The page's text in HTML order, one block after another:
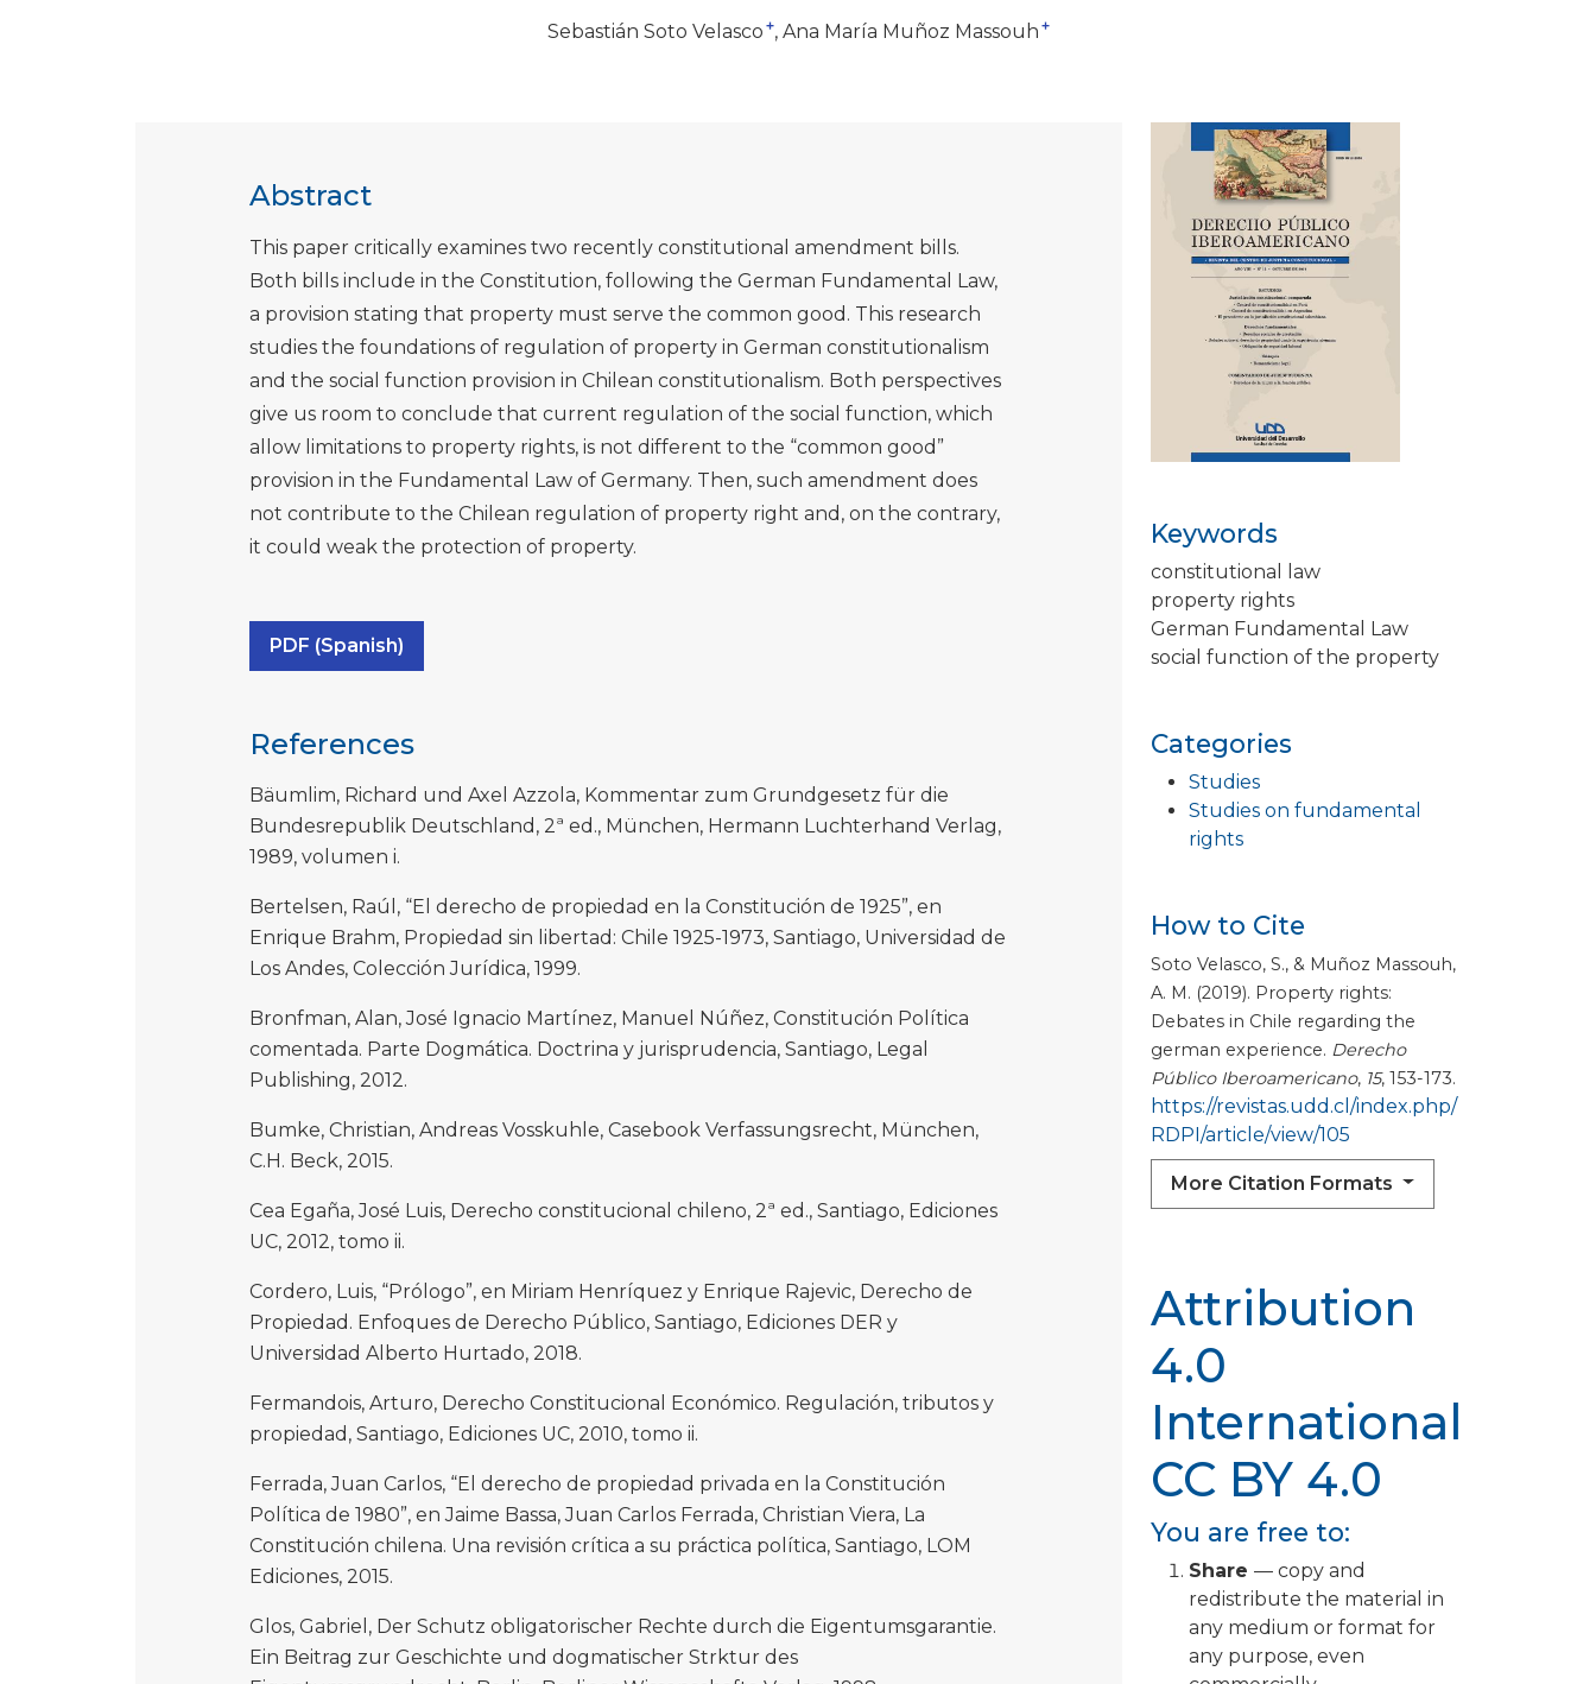
Sebastián Soto Velasco + Ana María Muñoz Massouh +
Keywords
constitutional law
property rights
German Fundamental Law
social function of the property
Categories
Studies
Studies on fundamental
rights
How to Cite
Soto Velasco, S., & Muñoz Massouh,
A. M. (2019). Property rights:
Debates in Chile regarding the
german experience. Derecho
Público Iberoamericano, 15, 153-173.
https://revistas.udd.cl/index.php/
RDPI/article/view/105
More Citation Formats
Attribution
4.0
International
CC BY 4.0
You are free to:
Share — copy and
redistribute the material in
any medium or format for
any purpose, even
Abstract
This paper critically examines two recently constitutional amendment bills.
Both bills include in the Constitution, following the German Fundamental Law,
a provision stating that property must serve the common good. This research
studies the foundations of regulation of property in German constitutionalism
and the social function provision in Chilean constitutionalism. Both perspectives
give us room to conclude that current regulation of the social function, which
allow limitations to property rights, is not different to the “common good”
provision in the Fundamental Law of Germany. Then, such amendment does
not contribute to the Chilean regulation of property right and, on the contrary,
it could weak the protection of property.
PDF (Spanish)
References
Bäumlim, Richard und Axel Azzola, Kommentar zum Grundgesetz für die
Bundesrepublik Deutschland, 2ª ed., München, Hermann Luchterhand Verlag,
1989, volumen i.
Bertelsen, Raúl, “El derecho de propiedad en la Constitución de 1925”, en
Enrique Brahm, Propiedad sin libertad: Chile 1925-1973, Santiago, Universidad de
Los Andes, Colección Jurídica, 1999.
Bronfman, Alan, José Ignacio Martínez, Manuel Núñez, Constitución Política
comentada. Parte Dogmática. Doctrina y jurisprudencia, Santiago, Legal
Publishing, 2012.
Bumke, Christian, Andreas Vosskuhle, Casebook Verfassungsrecht, München,
C.H. Beck, 2015.
Cea Egaña, José Luis, Derecho constitucional chileno, 2ª ed., Santiago, Ediciones
UC, 2012, tomo ii.
Cordero, Luis, “Prólogo”, en Miriam Henríquez y Enrique Rajevic, Derecho de
Propiedad. Enfoques de Derecho Público, Santiago, Ediciones DER y
Universidad Alberto Hurtado, 2018.
Fermandois, Arturo, Derecho Constitucional Económico. Regulación, tributos y
propiedad, Santiago, Ediciones UC, 2010, tomo ii.
Ferrada, Juan Carlos, “El derecho de propiedad privada en la Constitución
Política de 1980”, en Jaime Bassa, Juan Carlos Ferrada, Christian Viera, La
Constitución chilena. Una revisión crítica a su práctica política, Santiago, LOM
Ediciones, 2015.
Glos, Gabriel, Der Schutz obligatorischer Rechte durch die Eigentumsgarantie.
Ein Beitrag zur Geschichte und dogmatischer Strktur des